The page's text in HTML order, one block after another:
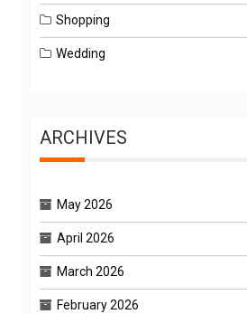
Shopping
Wedding
ARCHIVES
May 2026
April 2026
March 2026
February 2026